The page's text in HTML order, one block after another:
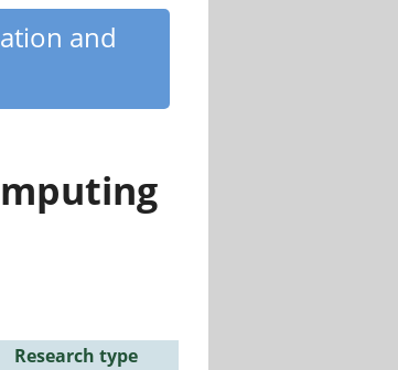
and
Research type